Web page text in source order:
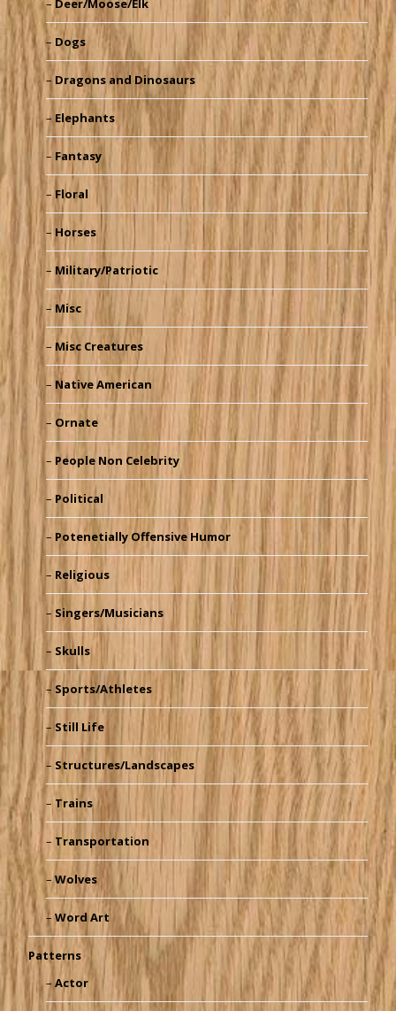
Deer/Moose/Elk
Dogs
Dragons and Dinosaurs
Elephants
Fantasy
Floral
Horses
Military/Patriotic
Misc
Misc Creatures
Native American
Ornate
People Non Celebrity
Political
Potenetially Offensive Humor
Religious
Singers/Musicians
Skulls
Sports/Athletes
Still Life
Structures/Landscapes
Trains
Transportation
Wolves
Word Art
Patterns
Actor